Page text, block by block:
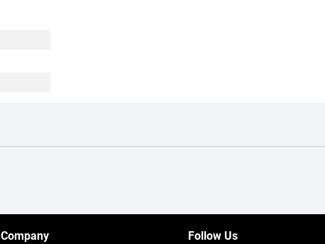
Company Follow Us